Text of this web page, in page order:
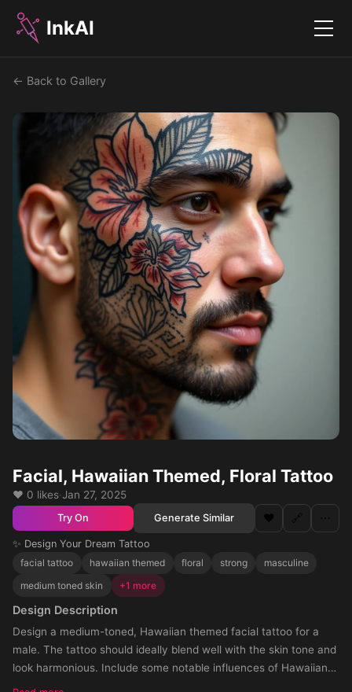
InkAI Menu
← Back to Gallery
Facial, Hawaiian Themed, Floral Tattoo
❤️ 0 likes·Jan 27, 2025
Try On Generate Similar ❤️ 🔗 ⋯
✨ Design Your Dream Tattoo
facial tattoo
hawaiian themed floral strong
masculine
medium toned skin
+1 more
Design Description
Design a medium-toned, Hawaiian themed facial tattoo for a
male. The tattoo should ideally blend well with the skin tone and
look harmonious. Include some notable influences of Hawaiian
art in the tattoo design. The positioned area for the tattoo is the